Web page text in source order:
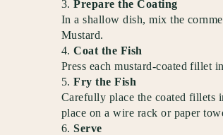
Prepare the Coating
In a shallow dish, mix the
Mustard.
Coat the Fish
Press each mustard-coated fillet
Fry the Fish
Carefully place the coated fillets
place on a wire rack or paper
Serve